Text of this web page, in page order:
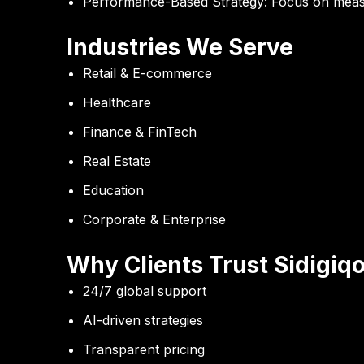
Industries We Serve
Retail & E-commerce
Healthcare
Finance & FinTech
Real Estate
Education
Corporate & Enterprise
Why Clients Trust
24/7 global support
AI-driven strategies
Transparent pricing